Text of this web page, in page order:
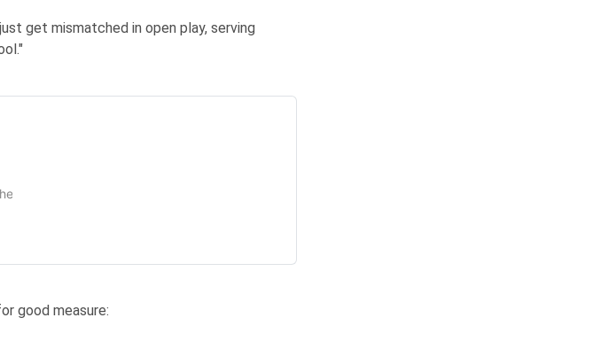
get mismatched in open play, serving
news cycle plenty of late, with players voicing their opinions and organizations tweaking on the fly.
good measure: